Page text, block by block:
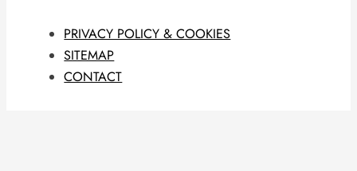
PRIVACY POLICY & COOKIES
SITEMAP
CONTACT